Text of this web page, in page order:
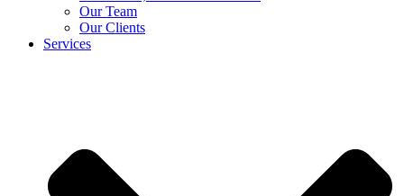
Our Team
Our Clients
Services